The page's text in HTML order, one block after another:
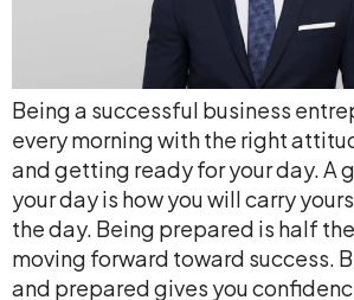
Being a successful business
every morning with the right
and getting ready for your day. A
your day is how you will carry
the day. Being prepared is half
moving forward toward success.
and prepared gives you